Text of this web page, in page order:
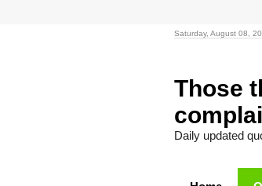
Saturday, August 08,
Those
Daily updated